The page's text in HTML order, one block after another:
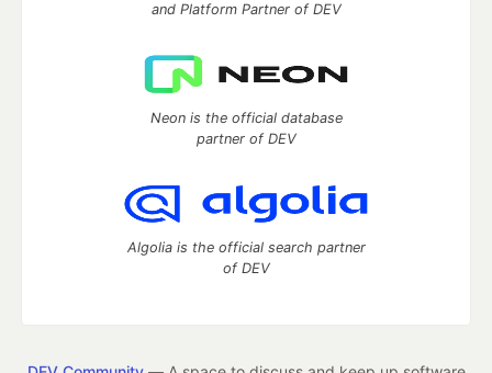
and Platform Partner of DEV
Neon is the official database
partner of DEV
Algolia is the official search partner
of DEV